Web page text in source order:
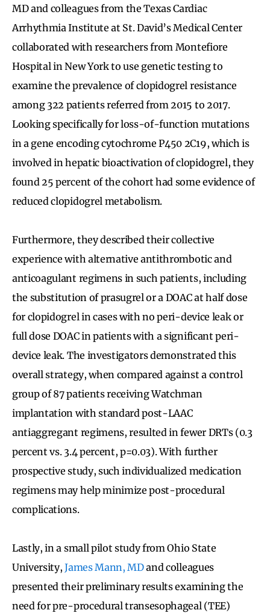
MD and colleagues from the Texas Cardiac
Arrhythmia Institute at St. David’s Medical Center
collaborated with researchers from Montefiore
Hospital in New York to use genetic testing to
examine the prevalence of clopidogrel resistance
among 322 patients referred from 2015 to 2017.
Looking specifically for loss-of-function mutations
in a gene encoding cytochrome P450 2C19, which is
involved in hepatic bioactivation of clopidogrel, they
found 25 percent of the cohort had some evidence of
reduced clopidogrel metabolism.
Furthermore, they described their collective
experience with alternative antithrombotic and
anticoagulant regimens in such patients, including
the substitution of prasugrel or a DOAC at half dose
for clopidogrel in cases with no peri-device leak or
full dose DOAC in patients with a significant peri-
device leak. The investigators demonstrated this
overall strategy, when compared against a control
group of 87 patients receiving Watchman
implantation with standard post-LAAC
antiaggregant regimens, resulted in fewer DRTs (0.3
percent vs. 3.4 percent, p=0.03). With further
prospective study, such individualized medication
regimens may help minimize post-procedural
complications.
Lastly, in a small pilot study from Ohio State
University,James Mann, MDand colleagues
presented their preliminary results examining the
need for pre-procedural transesophageal (TEE)